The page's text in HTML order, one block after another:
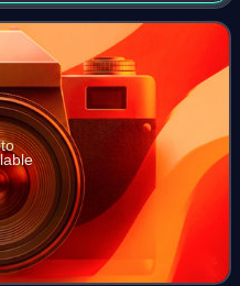
Febru